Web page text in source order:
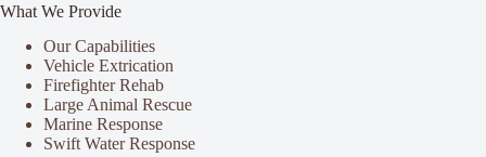
What We Provide
Our Capabilities
Vehicle Extrication
Firefighter Rehab
Large Animal Rescue
Marine Response
Swift Water Response